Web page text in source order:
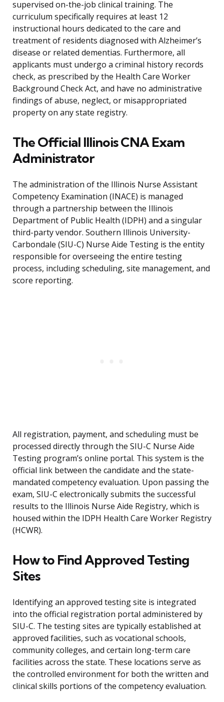
supervised on-the-job clinical training. The
curriculum specifically requires at least 12
instructional hours dedicated to the care and
treatment of residents diagnosed with Alzheimer’s
disease or related dementias. Furthermore, all
applicants must undergo a criminal history records
check, as prescribed by the Health Care Worker
Background Check Act, and have no administrative
findings of abuse, neglect, or misappropriated
property on any state registry.
The Official Illinois CNA Exam
Administrator
The administration of the Illinois Nurse Assistant
Competency Examination (INACE) is managed
through a partnership between the Illinois
Department of Public Health (IDPH) and a singular
third-party vendor. Southern Illinois University-
Carbondale (SIU-C) Nurse Aide Testing is the entity
responsible for overseeing the entire testing
process, including scheduling, site management, and
score reporting.
All registration, payment, and scheduling must be
processed directly through the SIU-C Nurse Aide
Testing program’s online portal. This system is the
official link between the candidate and the state-
mandated competency evaluation. Upon passing the
exam, SIU-C electronically submits the successful
results to the Illinois Nurse Aide Registry, which is
housed within the IDPH Health Care Worker Registry
(HCWR).
How to Find Approved Testing
Sites
Identifying an approved testing site is integrated
into the official registration portal administered by
SIU-C. The testing sites are typically established at
approved facilities, such as vocational schools,
community colleges, and certain long-term care
facilities across the state. These locations serve as
the controlled environment for both the written and
clinical skills portions of the competency evaluation.